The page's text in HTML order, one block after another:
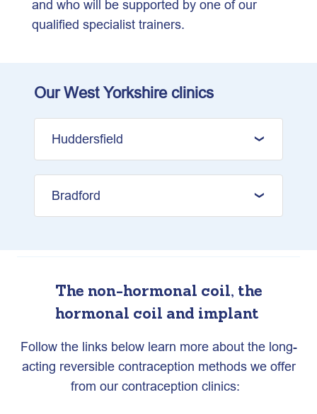
and who will be supported by one of our
qualified specialist trainers.
Our West Yorkshire clinics
Huddersfield
Bradford
The non-hormonal coil, the
hormonal coil and implant
Follow the links below learn more about the long-
acting reversible contraception methods we offer
from our contraception clinics: